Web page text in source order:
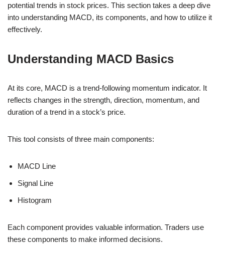
potential trends in stock prices. This section takes a deep dive
into understanding MACD, its components, and how to utilize it
effectively.
Understanding MACD Basics
At its core, MACD is a trend-following momentum indicator. It
reflects changes in the strength, direction, momentum, and
duration of a trend in a stock’s price.
This tool consists of three main components:
MACD Line
Signal Line
Histogram
Each component provides valuable information. Traders use
these components to make informed decisions.